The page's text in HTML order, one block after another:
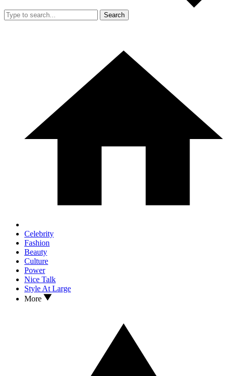
Search
Celebrity
Fashion
Beauty
Culture
Power
Nice Talk
Style At Large
More